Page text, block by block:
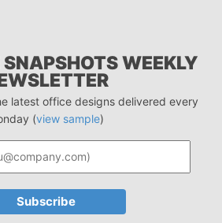
WEEKLY
latest office designs delivered every
(view sample)